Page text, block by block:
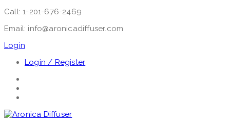
Call: 1-201-676-2469
Email: info@aronicadiffuser.com
Login
Login / Register